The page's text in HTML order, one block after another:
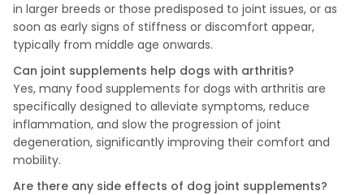
in larger breeds or those predisposed to joint issues, or as
soon as early signs of stiffness or discomfort appear,
typically from middle age onwards.
Can joint supplements help dogs with arthritis?
Yes, many food supplements for dogs with arthritis are
specifically designed to alleviate symptoms, reduce
inflammation, and slow the progression of joint
degeneration, significantly improving their comfort and
mobility.
Are there any side effects of dog joint supplements?